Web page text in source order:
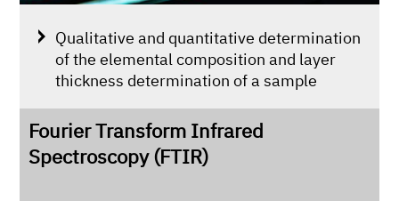
Qualitative and quantitative determination
of the elemental composition and layer
thickness determination of a sample
Fourier Transform Infrared
Spectroscopy (FTIR)